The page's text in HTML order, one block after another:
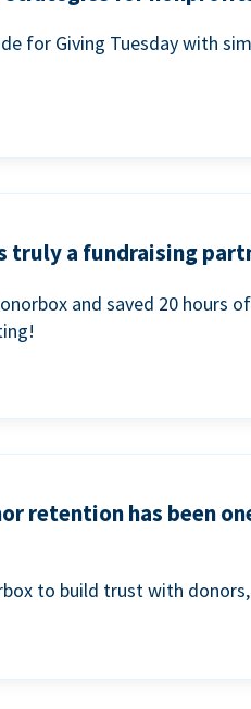
for Giving Tuesday with
truly a fundraising
and saved 20 hours
retention has been
to build trust with